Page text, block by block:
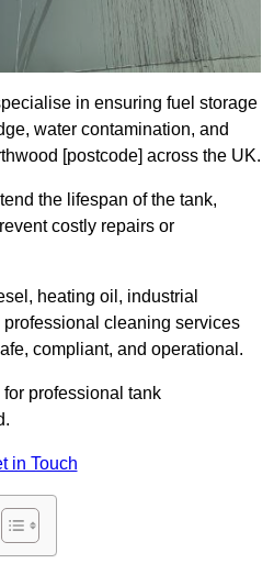
in ensuring fuel storage
water contamination, and
[postcode] across the UK.
the lifespan of the tank,
costly repairs or
heating oil, industrial
professional cleaning services
compliant, and operational.
for professional tank
in Touch